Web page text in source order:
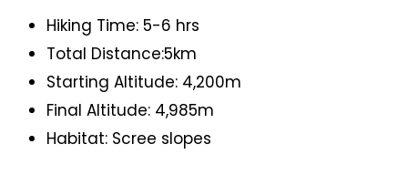
Hiking Time: 5-6 hrs
Total Distance:5km
Starting Altitude: 4,200m
Final Altitude: 4,985m
Habitat: Scree slopes